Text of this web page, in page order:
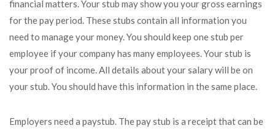
financial matters. Your stub may show you your gross earnings
for the pay period. These stubs contain all information you
need to manage your money. You should keep one stub per
employee if your company has many employees. Your stub is
your proof of income. All details about your salary will be on
your stub. You should have this information in the same place.
Employers need a paystub. The pay stub is a receipt that can be